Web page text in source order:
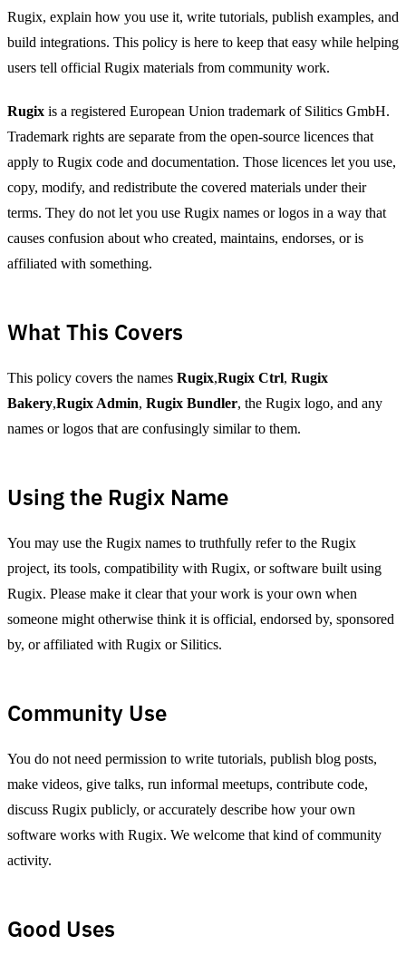
Rugix, explain how you use it, write tutorials, publish examples, and
build integrations. This policy is here to keep that easy while helping
users tell official Rugix materials from community work.
Rugix is a registered European Union trademark of Silitics GmbH.
Trademark rights are separate from the open-source licences that
apply to Rugix code and documentation. Those licences let you use,
copy, modify, and redistribute the covered materials under their
terms. They do not let you use Rugix names or logos in a way that
causes confusion about who created, maintains, endorses, or is
affiliated with something.
What This Covers
This policy covers the names Rugix,Rugix Ctrl, Rugix
Bakery,Rugix Admin, Rugix Bundler, the Rugix logo, and any
names or logos that are confusingly similar to them.
Using the Rugix Name
You may use the Rugix names to truthfully refer to the Rugix
project, its tools, compatibility with Rugix, or software built using
Rugix. Please make it clear that your work is your own when
someone might otherwise think it is official, endorsed by, sponsored
by, or affiliated with Rugix or Silitics.
Community Use
You do not need permission to write tutorials, publish blog posts,
make videos, give talks, run informal meetups, contribute code,
discuss Rugix publicly, or accurately describe how your own
software works with Rugix. We welcome that kind of community
activity.
Good Uses